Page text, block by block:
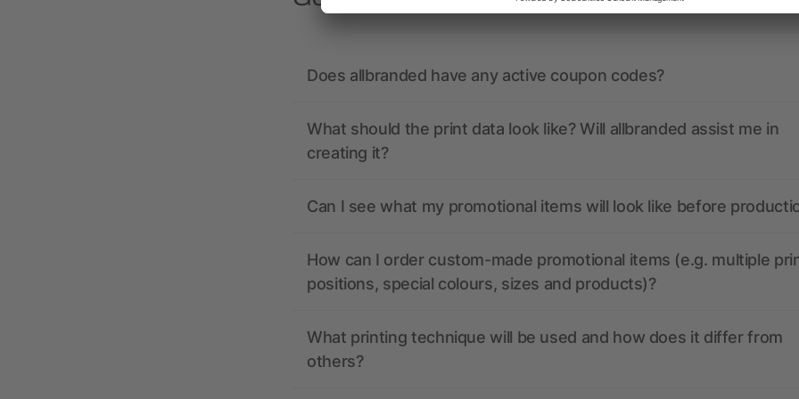
Does allbranded have any active coupon codes?
What should the print data look like? Will allbranded assist me in
creating it?
Can I see what my promotional items will look like before
How can I order custom-made promotional items (e.g. multiple
positions, special colours, sizes and products)?
What printing technique will be used and how does it differ from
others?